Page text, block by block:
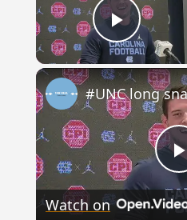
Play
Watch on